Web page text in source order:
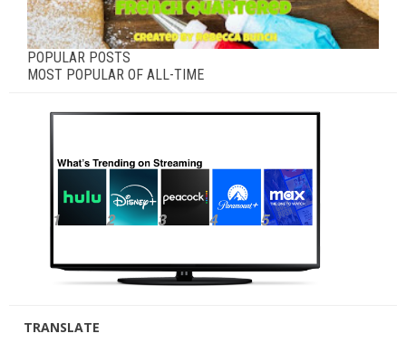
POPULAR POSTS
MOST POPULAR OF ALL-TIME
TRANSLATE